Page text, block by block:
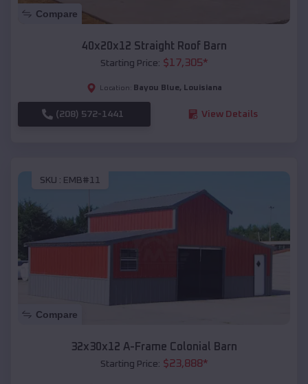
Compare
40x20x12 Straight Roof Barn
Starting Price: $17,305*
Location: Bayou Blue, Louisiana
(208) 572-1441 View Details
SKU : EMB#11
Compare
32x30x12 A-Frame Colonial Barn
Starting Price: $23,888*